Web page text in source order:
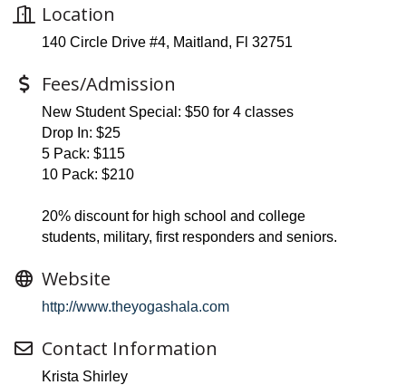
Location
140 Circle Drive #4, Maitland, Fl 32751
Fees/Admission
New Student Special: $50 for 4 classes
Drop In: $25
5 Pack: $115
10 Pack: $210
20% discount for high school and college
students, military, first responders and seniors.
Website
http://www.theyogashala.com
Contact Information
Krista Shirley